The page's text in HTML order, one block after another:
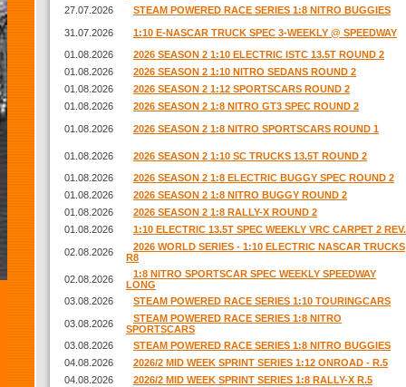
27.07.2026
STEAM POWERED RACE SERIES 1:8 NITRO BUGGIES
31.07.2026
1:10 E-NASCAR TRUCK SPEC 3-WEEKLY @ SPEEDWAY
01.08.2026
2026 SEASON 2 1:10 ELECTRIC ISTC 13.5T ROUND 2
01.08.2026
2026 SEASON 2 1:10 NITRO SEDANS ROUND 2
01.08.2026
2026 SEASON 2 1:12 SPORTSCARS ROUND 2
01.08.2026
2026 SEASON 2 1:8 NITRO GT3 SPEC ROUND 2
01.08.2026 2026 SEASON 2 1:8 NITRO SPORTSCARS ROUND 1
01.08.2026
2026 SEASON 2 1:10 SC TRUCKS 13.5T ROUND 2
01.08.2026
2026 SEASON 2 1:8 ELECTRIC BUGGY SPEC ROUND 2
01.08.2026
2026 SEASON 2 1:8 NITRO BUGGY ROUND 2
01.08.2026
2026 SEASON 2 1:8 RALLY-X ROUND 2
01.08.2026
1:10 ELECTRIC 13.5T SPEC WEEKLY VRC CARPET 2 REV.
02.08.2026
2026 WORLD SERIES - 1:10 ELECTRIC NASCAR TRUCKS
R8
02.08.2026
1:8 NITRO SPORTSCAR SPEC WEEKLY SPEEDWAY
LONG
03.08.2026
STEAM POWERED RACE SERIES 1:10 TOURINGCARS
03.08.2026
STEAM POWERED RACE SERIES 1:8 NITRO
SPORTSCARS
03.08.2026
STEAM POWERED RACE SERIES 1:8 NITRO BUGGIES
04.08.2026
2026/2 MID WEEK SPRINT SERIES 1:12 ONROAD - R.5
04.08.2026
2026/2 MID WEEK SPRINT SERIES 1:8 RALLY-X R.5